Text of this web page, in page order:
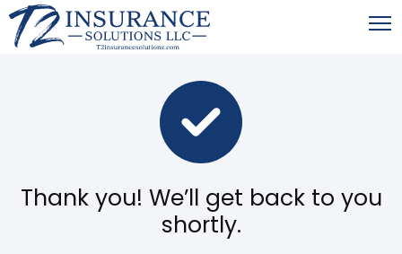
Thank you! We’ll get back to you
shortly.